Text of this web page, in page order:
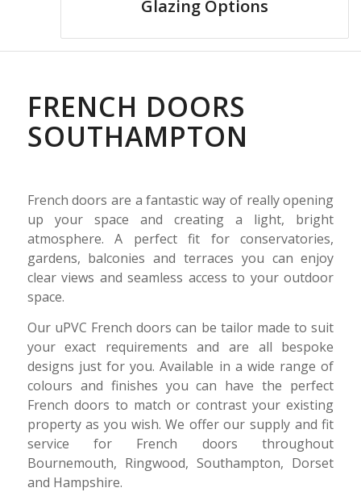
Glazing Options
FRENCH DOORS
SOUTHAMPTON
French doors are a fantastic way of really opening
up your space and creating a light, bright
atmosphere. A perfect fit for conservatories,
gardens, balconies and terraces you can enjoy
clear views and seamless access to your outdoor
space.
Our uPVC French doors can be tailor made to suit
your exact requirements and are all bespoke
designs just for you. Available in a wide range of
colours and finishes you can have the perfect
French doors to match or contrast your existing
property as you wish. We offer our supply and fit
service for French doors throughout
Bournemouth, Ringwood, Southampton, Dorset
and Hampshire.